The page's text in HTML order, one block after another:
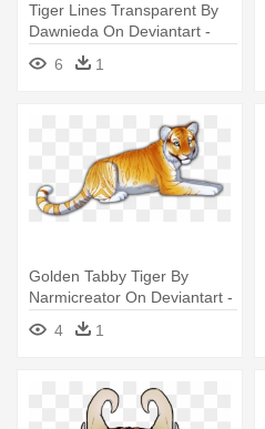
Tiger Lines Transparent By
Dawnieda On Deviantart -
Easy To Draw Tiger
6 1
Golden Tabby Tiger By
Narmicreator On Deviantart -
Golden Tabby Tiger Drawing
4 1